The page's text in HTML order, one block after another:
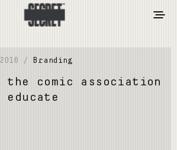
/ Branding
comic association